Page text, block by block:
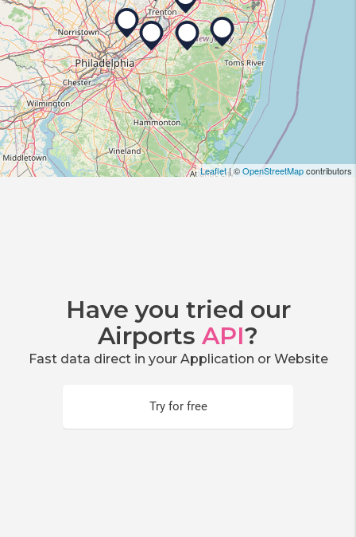
Leaflet| ©OpenStreetMapcontributors
Have you tried our
Airports API?
Fast data direct in your Application or Website
Try for free